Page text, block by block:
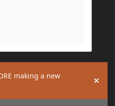
making a new
Hide